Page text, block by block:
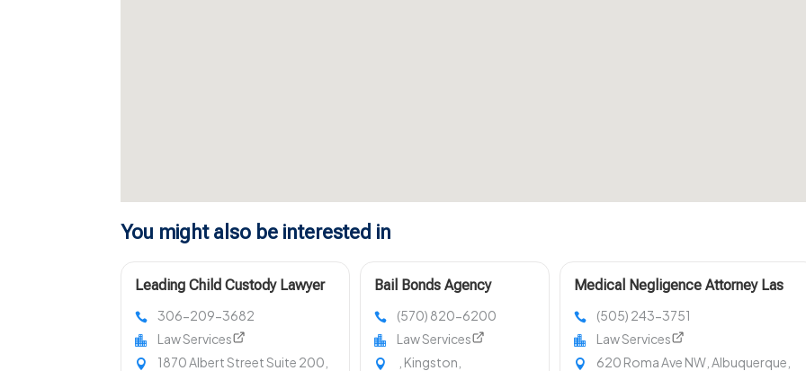
You might also be interested in
Leading Child Custody Lawyer
306-209-3682
Law Services
1870 Albert Street Suite 200,
Bail Bonds Agency
(570) 820-6200
Law Services
, Kingston,
Medical Negligence Attorney Las
(505) 243-3751
Law Services
620 Roma Ave NW, Albuquerque,